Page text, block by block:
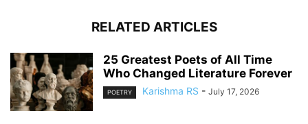
RELATED ARTICLES
25 Greatest Poets of All Time
Who Changed Literature Forever
POETRY Karishma RS - July 17, 2026